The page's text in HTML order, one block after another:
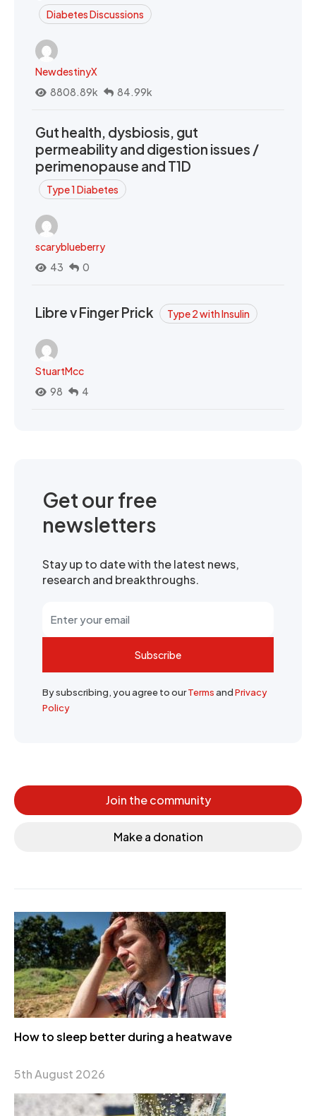
Diabetes Discussions
NewdestinyX
8808.89k
84.99k
Gut health, dysbiosis, gut
permeability and digestion issues /
perimenopause and T1D
Type 1 Diabetes
scaryblueberry
43
0
Libre v Finger Prick Type 2 with Insulin
StuartMcc
98
4
Get our free
newsletters
Stay up to date with the latest news,
research and breakthroughs.
Subscribe
By subscribing, you agree to ourTermsandPrivacy
Policy
Join the community
Make a donation
How to sleep better during a heatwave
5th August 2026